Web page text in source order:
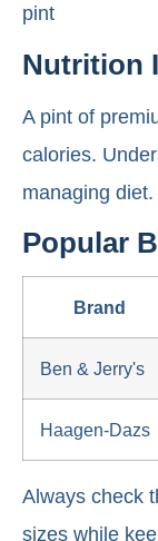
Nutrition
A pint of
calories.
managing diet.
Popular
Brand
Ben & Jerry's
Haagen-Dazs
Always check
sizes while